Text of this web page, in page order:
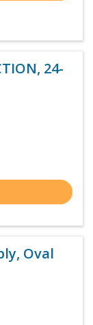
24-
Oval